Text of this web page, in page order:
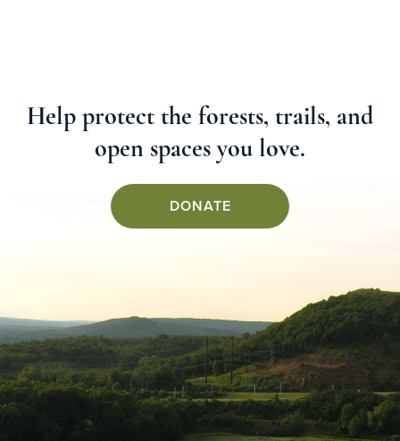
Help protect the forests, trails, and
open spaces you love.
DONATE